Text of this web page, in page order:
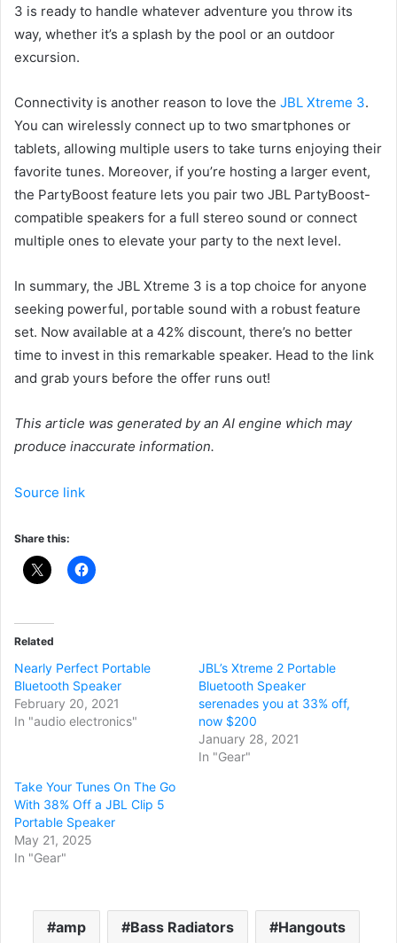
3 is ready to handle whatever adventure you throw its
way, whether it’s a splash by the pool or an outdoor
excursion.
Connectivity is another reason to love the JBL Xtreme 3.
You can wirelessly connect up to two smartphones or
tablets, allowing multiple users to take turns enjoying their
favorite tunes. Moreover, if you’re hosting a larger event,
the PartyBoost feature lets you pair two JBL PartyBoost-
compatible speakers for a full stereo sound or connect
multiple ones to elevate your party to the next level.
In summary, the JBL Xtreme 3 is a top choice for anyone
seeking powerful, portable sound with a robust feature
set. Now available at a 42% discount, there’s no better
time to invest in this remarkable speaker. Head to the link
and grab yours before the offer runs out!
This article was generated by an AI engine which may
produce inaccurate information.
Source link
Share this:
Related
Nearly Perfect Portable
Bluetooth Speaker
February 20, 2021
In "audio electronics"
JBL’s Xtreme 2 Portable
Bluetooth Speaker
serenades you at 33% off,
now $200
January 28, 2021
In "Gear"
Take Your Tunes On The Go
With 38% Off a JBL Clip 5
Portable Speaker
May 21, 2025
In "Gear"
amp Bass Radiators Hangouts